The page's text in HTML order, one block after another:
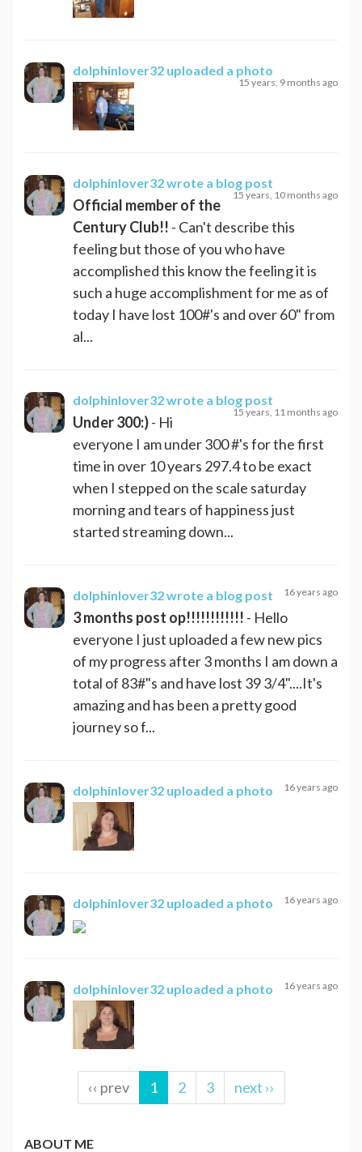
dolphinlover32 uploaded a photo
15 years, 9 months ago
dolphinlover32wrote a blog post
15 years, 10 months ago
Official member of the
Century Club!! - Can't describe this
feeling but those of you who have
accomplished this know the feeling it is
such a huge accomplishment for me as of
today I have lost 100#'s and over 60" from
al...
dolphinlover32wrote a blog post
15 years, 11 months ago
Under 300:)- Hi
everyone I am under 300 #'s for the first
time in over 10 years 297.4 to be exact
when I stepped on the scale saturday
morning and tears of happiness just
started streaming down...
dolphinlover32wrote a blog post 16 years ago
3 months post op!!!!!!!!!!!! - Hello
everyone I just uploaded a few new pics
of my progress after 3 months I am down a
total of 83#"s and have lost 39 3/4"....It's
amazing and has been a pretty good
journey so f...
dolphinlover32 uploaded a photo 16 years ago
dolphinlover32 uploaded a photo 16 years ago
dolphinlover32 uploaded a photo 16 years ago
‹‹ prev 1 2 3 next ››
ABOUT ME